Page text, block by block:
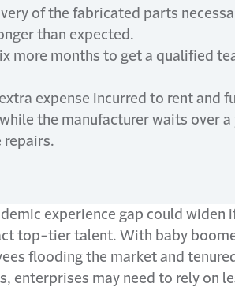
of the fabricated parts
than expected.
more months to get a qualified
expense incurred to rent and
the manufacturer waits over a
repairs.
experience gap could widen
top-tier talent. With baby
flooding the market and
enterprises may need to rely on